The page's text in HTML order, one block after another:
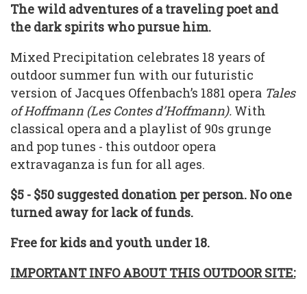
The wild adventures of a traveling poet and
the dark spirits who pursue him.
Mixed Precipitation celebrates 18 years of
outdoor summer fun with our futuristic
version of Jacques Offenbach’s 1881 opera Tales
of Hoffmann (Les Contes d’Hoffmann). With
classical opera and a playlist of 90s grunge
and pop tunes - this outdoor opera
extravaganza is fun for all ages.
$5 - $50 suggested donation per person. No one
turned away for lack of funds.
Free for kids and youth under 18.
IMPORTANT INFO ABOUT THIS OUTDOOR SITE: